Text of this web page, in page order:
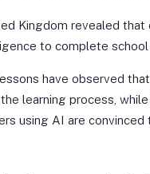
Kingdom revealed
to complete school
have observed
learning process,
using AI are